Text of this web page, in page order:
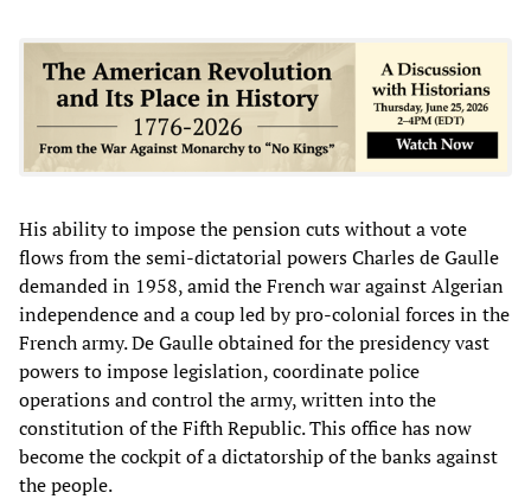
His ability to impose the pension cuts without a vote
flows from the semi-dictatorial powers Charles de Gaulle
demanded in 1958, amid the French war against Algerian
independence and a coup led by pro-colonial forces in the
French army. De Gaulle obtained for the presidency vast
powers to impose legislation, coordinate police
operations and control the army, written into the
constitution of the Fifth Republic. This office has now
become the cockpit of a dictatorship of the banks against
the people.